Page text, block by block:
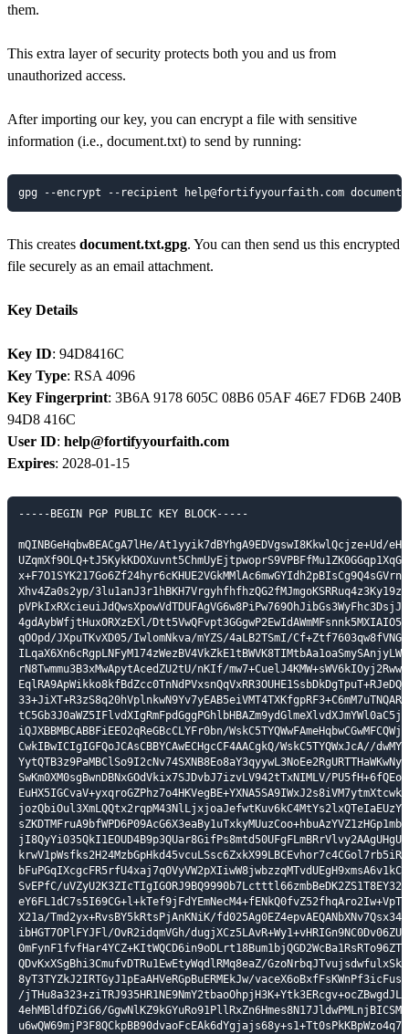
them.
This extra layer of security protects both you and us from
unauthorized access.
After importing our key, you can encrypt a file with sensitive
information (i.e., document.txt) to send by running:
gpg --encrypt --recipient help@fortifyyourfaith.com
This creates document.txt.gpg. You can then send us this encrypted
file securely as an email attachment.
Key Details
Key ID: 94D8416C
Key Type: RSA 4096
Key Fingerprint: 3B6A 9178 605C 08B6 05AF 46E7 FD6B 240B
94D8 416C
User ID: help@fortifyyourfaith.com
Expires: 2028-01-15
-----BEGIN PGP PUBLIC KEY BLOCK-----
mQINBGeHqbwBEACgA7lHe/At1yyik7dBYhgA9EDVgswI8KkwlQcjze+Ud/
Xhv4Za0s2yp/
4gdAybWfjtHuxORXzEXl/
qOOpd/JXpuTKvXD05/IwlomNkva/mYZS/4aLB2TSmI/
rN8Twmmu3B3xMwApytAcedZU2tU/nKIf/
iQJXBBMBCABBFiEEO2qReGBcCLYFr0bn/
CwkIBwICIgIGFQoJCAsCBBYCAwECHgcCF4AACgkQ/WskC5TYQWxJcA//
SwKm0XM0sgBwnDBNxGOdVkix7SJDvbJ7izvLV942tTxNIMLV/
jozQbiOul3XmLQQtx2rqpM43NlLjxjoaJefwtKuv6kC4MtYs2lxQTeIaEUzY/
SvEPfC/
X21a/Tmd2yx+RvsBY5kRtsPjAnKNiK/
ibHGT7OPlFYJFl/OvR2idqmVGh/
QDvKxXSgBhi3CmufvDTRu1EwEtyWqdlRMq8eaZ/
8yT3TYZkJ2IRTGyJ1pEaAHVeRGpBuERMEkJw/
/
4ehMBldfDZiG6/